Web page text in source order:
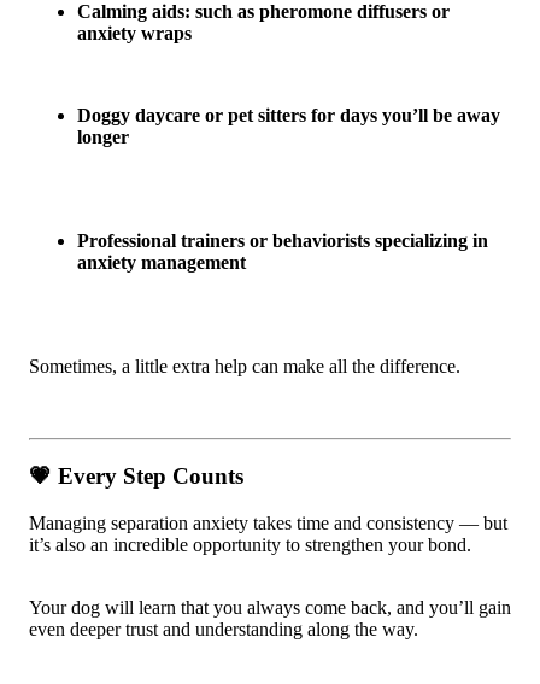
Calming aids: such as pheromone diffusers or
anxiety wraps
Doggy daycare or pet sitters for days you’ll be away
longer
Professional trainers or behaviorists specializing in
anxiety management
Sometimes, a little extra help can make all the difference.
💗 Every Step Counts
Managing separation anxiety takes time and consistency — but
it’s also an incredible opportunity to strengthen your bond.
Your dog will learn that you always come back, and you’ll gain
even deeper trust and understanding along the way.